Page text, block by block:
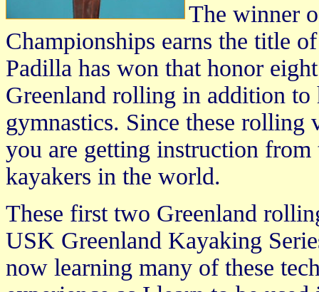
The winner
Championships earns the title
Padilla has won that honor
Greenland rolling in addition to
gymnastics. Since these rolling
you are getting instruction
kayakers in the world.
These first two Greenland
USK Greenland Kayaking
now learning many of these